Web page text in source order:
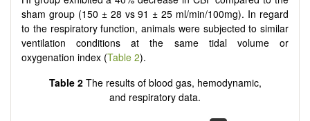
sham group (150 ± 28 vs 91 ± 25 ml/min/100mg). In regard
to the respiratory function, animals were subjected to similar
ventilation conditions at the same tidal volume or
oxygenation index (Table 2).
Table 2The results of blood gas, hemodynamic,
and respiratory data.